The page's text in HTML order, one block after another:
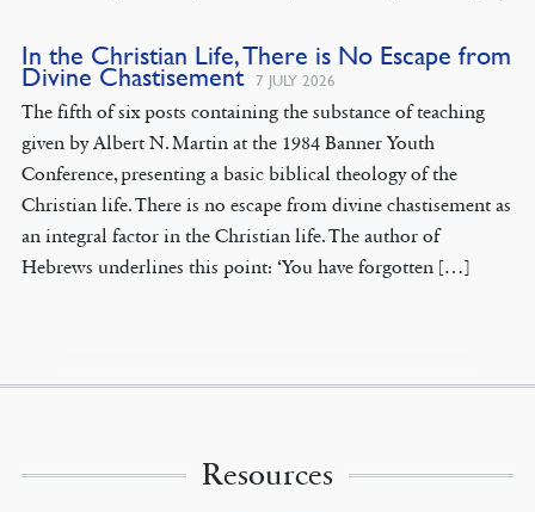
In the Christian Life, There is No Escape from
Divine Chastisement 7 JULY 2026
The fifth of six posts containing the substance of teaching
given by Albert N. Martin at the 1984 Banner Youth
Conference, presenting a basic biblical theology of the
Christian life. There is no escape from divine chastisement as
an integral factor in the Christian life. The author of
Hebrews underlines this point: ‘You have forgotten […]
Resources